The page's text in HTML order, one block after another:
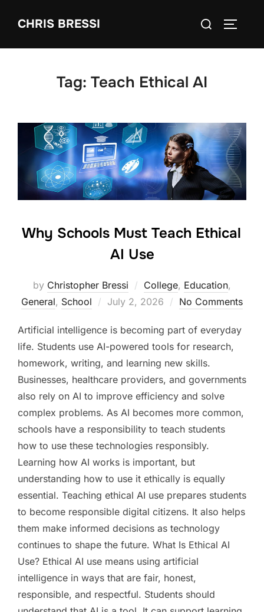
CHRIS BRESSI
Search
Tag: Teach Ethical AI
Why Schools Must Teach Ethical
AI Use
by Christopher Bressi College, Education,
General, School
Posted
July 2, 2026 No Comments
Artificial intelligence is becoming part of everyday
life. Students use AI-powered tools for research,
homework, writing, and learning new skills.
Businesses, healthcare providers, and governments
also rely on AI to improve efficiency and solve
complex problems. As AI becomes more common,
schools have a responsibility to teach students
how to use these technologies responsibly.
Learning how AI works is important, but
understanding how to use it ethically is equally
essential. Teaching ethical AI use prepares students
to become responsible digital citizens. It also helps
them make informed decisions as technology
continues to shape the future. What Is Ethical AI
Use? Ethical AI use means using artificial
intelligence in ways that are fair, honest,
responsible, and respectful. Students should